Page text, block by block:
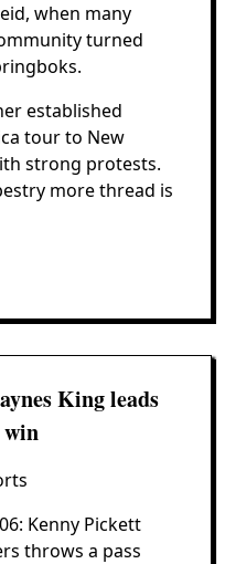
when many
turned
established
tour to New
strong protests.
more thread is
King leads
win
Kenny Pickett
throws a pass